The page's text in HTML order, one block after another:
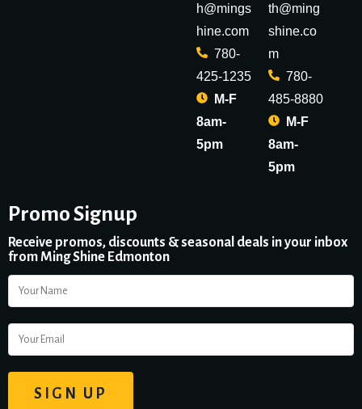
h@mings
hine.com
780-
425-1235
M-F
8am-
5pm
th@ming
shine.co
m
780-
485-8880
M-F
8am-
5pm
Promo Signup
Receive promos, discounts & seasonal deals in your inbox
from Ming Shine Edmonton